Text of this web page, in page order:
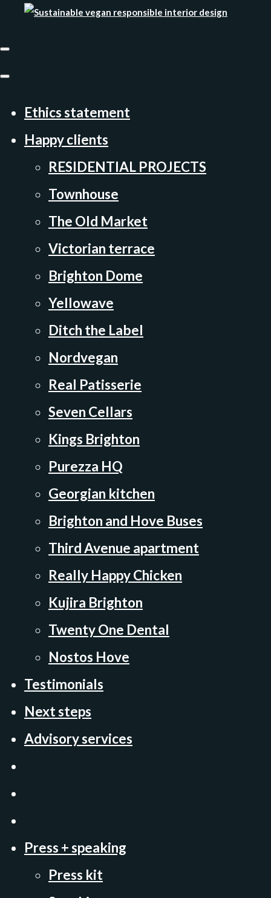
Ethics statement
Happy clients
RESIDENTIAL PROJECTS
Townhouse
The Old Market
Victorian terrace
Brighton Dome
Yellowave
Ditch the Label
Nordvegan
Real Patisserie
Seven Cellars
Kings Brighton
Purezza HQ
Georgian kitchen
Brighton and Hove Buses
Third Avenue apartment
Really Happy Chicken
Kujira Brighton
Twenty One Dental
Nostos Hove
Testimonials
Next steps
Advisory services
Press + speaking
Press kit